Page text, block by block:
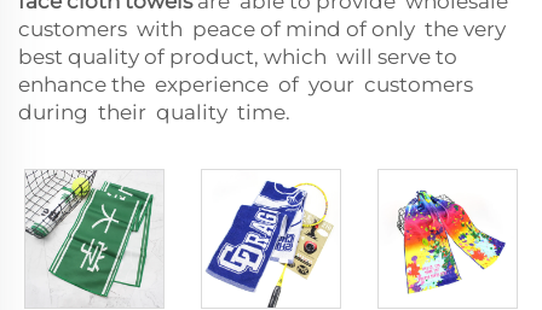
customers with peace of mind of only the very
best quality of product, which will serve to
enhance the experience of your customers
during their quality time.